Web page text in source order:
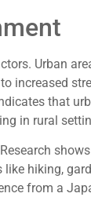
Urban
increased
that
in rural
hiking,
from a